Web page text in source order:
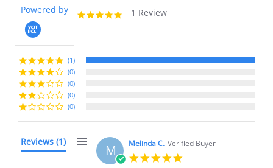
Powered by
5.01 Review
(1)
(0)
(0)
(0)
(0)
Reviews (1)
M Melinda C. Verified Buyer